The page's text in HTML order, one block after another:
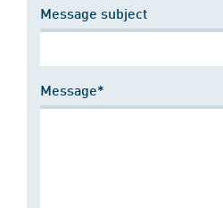
Message subject
Message*